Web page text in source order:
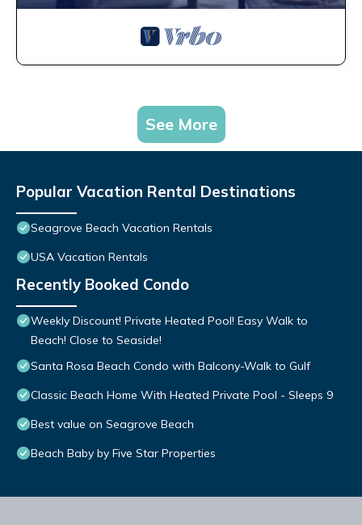
See More
Popular Vacation Rental Destinations
Seagrove Beach Vacation Rentals
USA Vacation Rentals
Recently Booked Condo
Weekly Discount! Private Heated Pool! Easy Walk to
Beach! Close to Seaside!
Santa Rosa Beach Condo with Balcony-Walk to Gulf
Classic Beach Home With Heated Private Pool - Sleeps 9
Best value on Seagrove Beach
Beach Baby by Five Star Properties